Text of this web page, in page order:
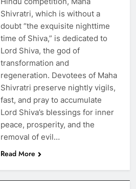
Shivratri, which is without a
doubt “the exquisite nighttime
time of Shiva,” is dedicated to
Lord Shiva, the god of
transformation and
regeneration. Devotees of Maha
Shivratri preserve nightly vigils,
fast, and pray to accumulate
Lord Shiva’s blessings for inner
peace, prosperity, and the
removal of evil…
Read More